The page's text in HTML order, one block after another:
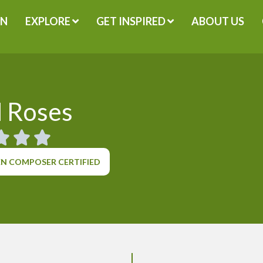
EXPLORE GET INSPIRED ABOUT US
COMPOSER CERTIFIED